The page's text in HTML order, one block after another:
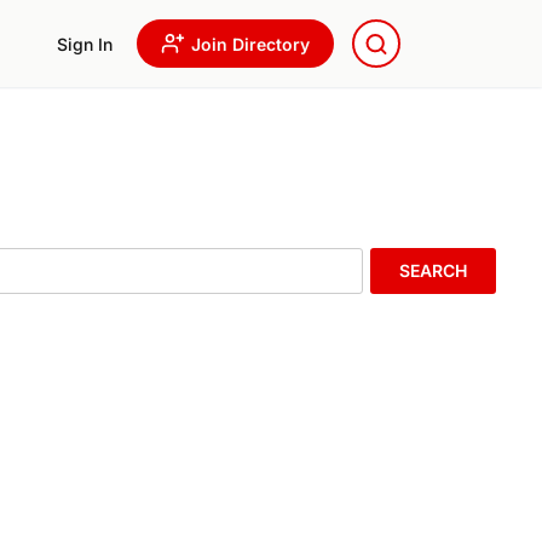
Sign In Join Directory
SEARCH